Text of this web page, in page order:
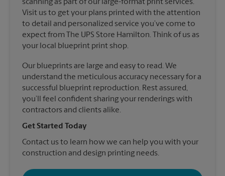
scanning as part of our large-format print services.
Visit us to get your plans printed with the attention
to detail and personalized service you’ve come to
expect from The UPS Store Hamilton. Think of us as
your local blueprint print shop.
Our blueprints are large and easy to read. We
understand the meticulous accuracy necessary for a
successful blueprint reproduction. Rest assured,
you’ll feel confident sharing your renderings with
contractors and clients alike.
Get Started Today
Contact us to learn how we can help you with your
construction and design printing needs.